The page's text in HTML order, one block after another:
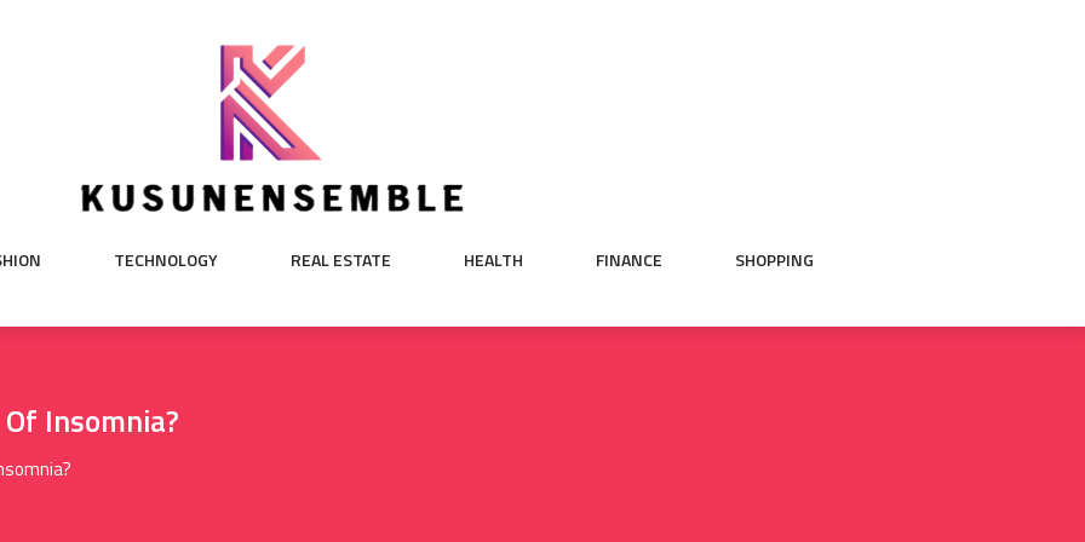
TECHNOLOGY REAL ESTATE HEALTH FINANCE SHOPPING
Insomnia?